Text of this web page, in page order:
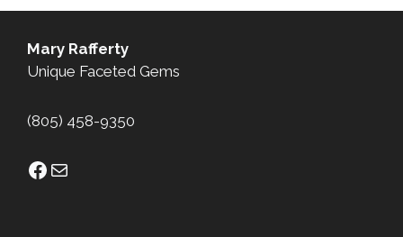
Mary Rafferty
Unique Faceted Gems
(805) 458-9350
Facebook
Mail